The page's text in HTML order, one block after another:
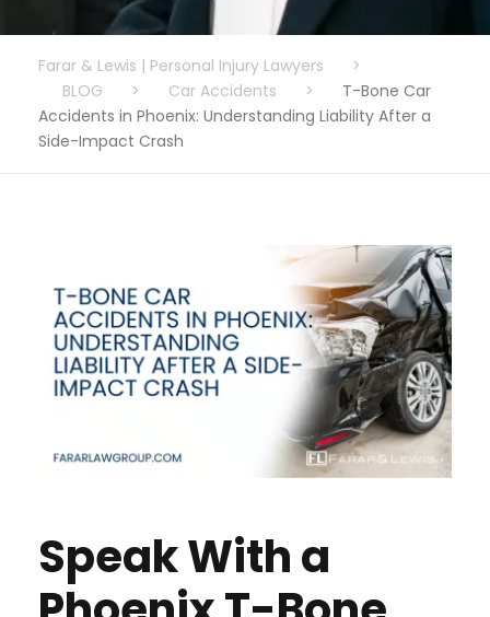
Farar & Lewis | Personal Injury Lawyers
>
BLOG
> Car Accidents >
T-Bone Car
Accidents in Phoenix: Understanding Liability After a
Side-Impact Crash
Speak With a